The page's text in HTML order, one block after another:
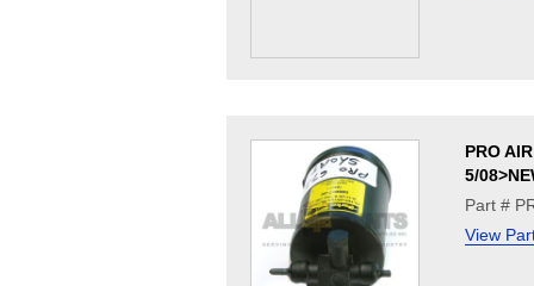
PRO
5/
Part #
View